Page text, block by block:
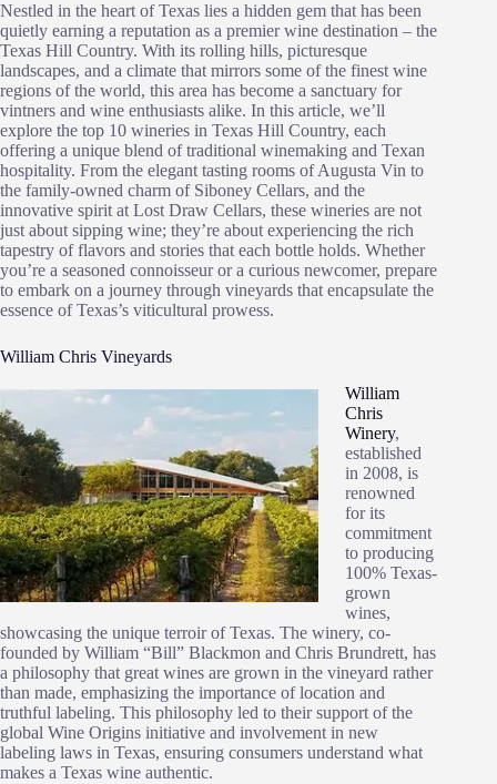
Nestled in the heart of Texas lies a hidden gem that has been
quietly earning a reputation as a premier wine destination – the
Texas Hill Country. With its rolling hills, picturesque
landscapes, and a climate that mirrors some of the finest wine
regions of the world, this area has become a sanctuary for
vintners and wine enthusiasts alike. In this article, we’ll
explore the top 10 wineries in Texas Hill Country, each
offering a unique blend of traditional winemaking and Texan
hospitality. From the elegant tasting rooms of Augusta Vin to
the family-owned charm of Siboney Cellars, and the
innovative spirit at Lost Draw Cellars, these wineries are not
just about sipping wine; they’re about experiencing the rich
tapestry of flavors and stories that each bottle holds. Whether
you’re a seasoned connoisseur or a curious newcomer, prepare
to embark on a journey through vineyards that encapsulate the
essence of Texas’s viticultural prowess.
William Chris Vineyards
William
Chris
Winery,
established
in 2008, is
renowned
for its
commitment
to producing
100% Texas-
grown
wines,
showcasing the unique terroir of Texas. The winery, co-
founded by William “Bill” Blackmon and Chris Brundrett, has
a philosophy that great wines are grown in the vineyard rather
than made, emphasizing the importance of location and
truthful labeling. This philosophy led to their support of the
global Wine Origins initiative and involvement in new
labeling laws in Texas, ensuring consumers understand what
makes a Texas wine authentic.